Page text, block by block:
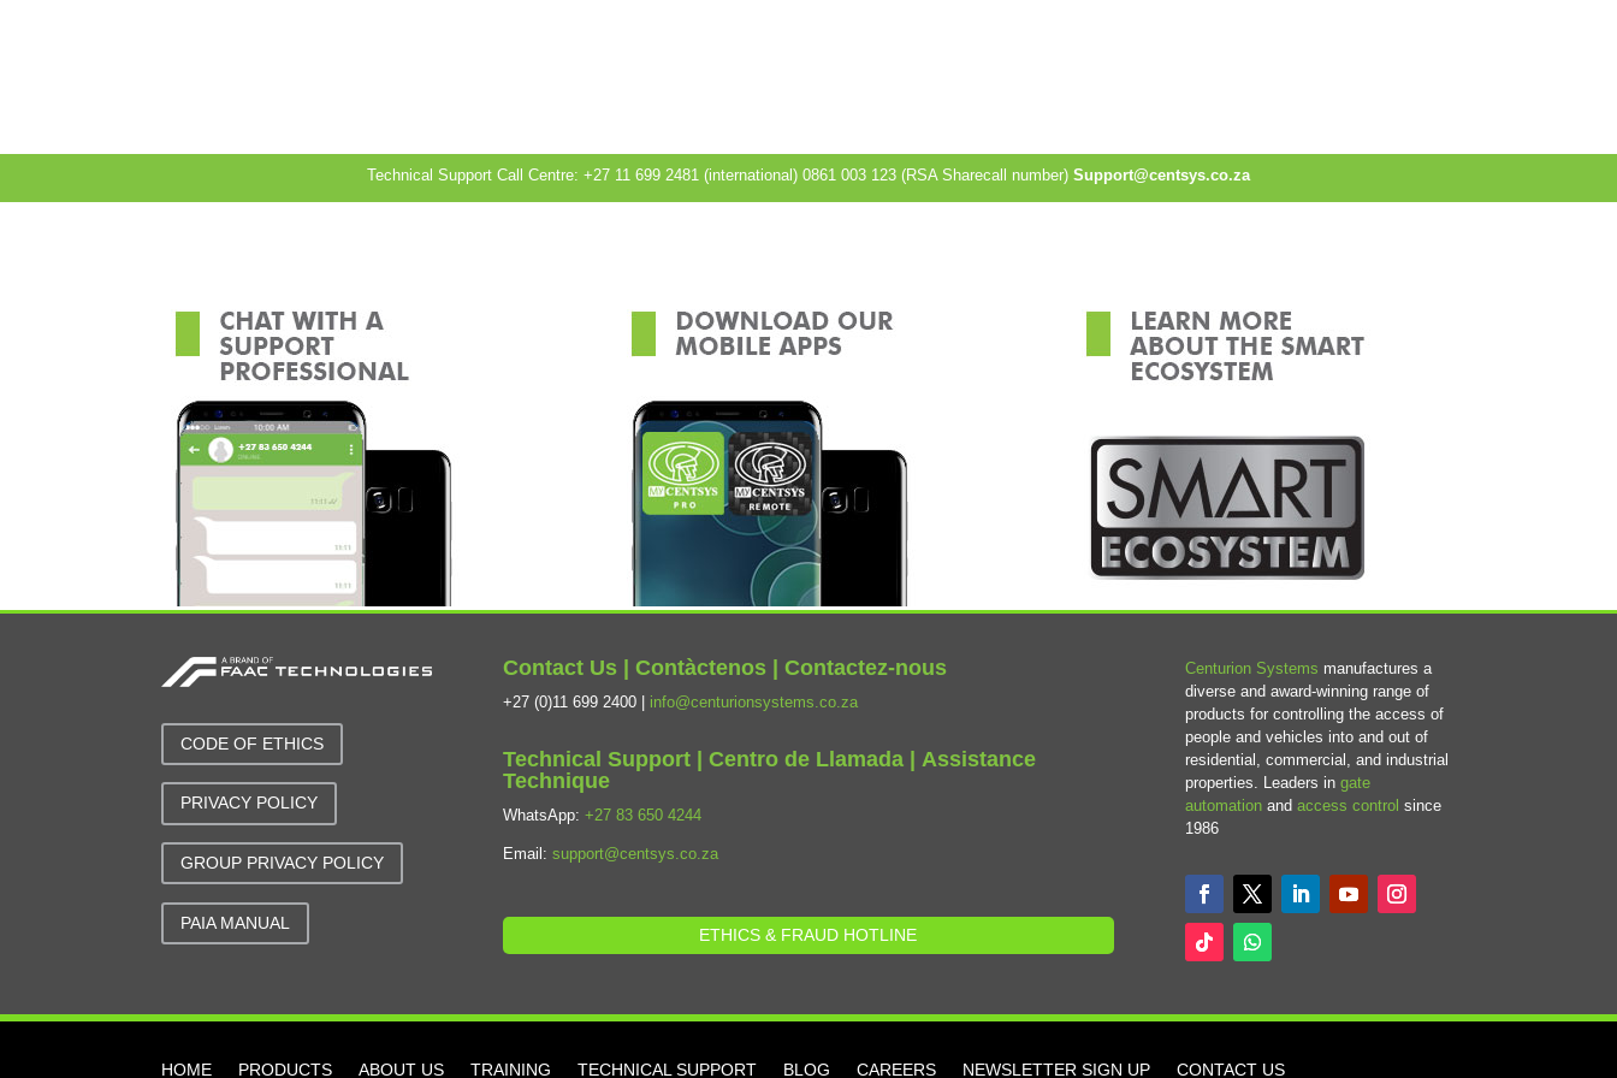
Technical Support Call Centre: +27 11 699 2481 (international) 0861 003 123 (RSA Sharecall number) Support@centsys.co.za
CODE OF ETHICS
PRIVACY POLICY
GROUP PRIVACY POLICY
PAIA MANUAL
Contact Us | Contàctenos | Contactez-nous
+27 (0)11 699 2400 | info@centurionsystems.co.za
Technical Support | Centro de Llamada | Assistance
Technique
WhatsApp: +27 83 650 4244
Email: support@centsys.co.za
ETHICS & FRAUD HOTLINE
Centurion Systems manufactures a
diverse and award-winning range of
products for controlling the access of
people and vehicles into and out of
residential, commercial, and industrial
properties. Leaders ingate
automation andaccess control since
1986
HOME PRODUCTS ABOUT US TRAINING TECHNICAL SUPPORT BLOG CAREERS NEWSLETTER SIGN UP CONTACT US